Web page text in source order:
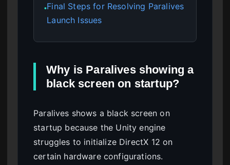
●Final Steps for Resolving Paralives
Launch Issues
Why is Paralives showing a
black screen on startup?
Paralives shows a black screen on
startup because the Unity engine
struggles to initialize DirectX 12 on
certain hardware configurations.